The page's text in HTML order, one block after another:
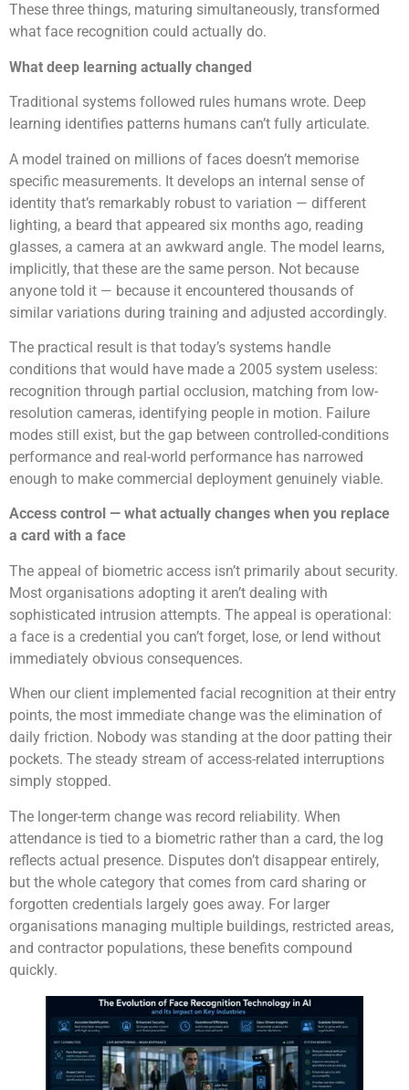
These three things, maturing simultaneously, transformed
what face recognition could actually do.
What deep learning actually changed
Traditional systems followed rules humans wrote. Deep
learning identifies patterns humans can’t fully articulate.
A model trained on millions of faces doesn’t memorise
specific measurements. It develops an internal sense of
identity that’s remarkably robust to variation — different
lighting, a beard that appeared six months ago, reading
glasses, a camera at an awkward angle. The model learns,
implicitly, that these are the same person. Not because
anyone told it — because it encountered thousands of
similar variations during training and adjusted accordingly.
The practical result is that today’s systems handle
conditions that would have made a 2005 system useless:
recognition through partial occlusion, matching from low-
resolution cameras, identifying people in motion. Failure
modes still exist, but the gap between controlled-conditions
performance and real-world performance has narrowed
enough to make commercial deployment genuinely viable.
Access control — what actually changes when you replace
a card with a face
The appeal of biometric access isn’t primarily about security.
Most organisations adopting it aren’t dealing with
sophisticated intrusion attempts. The appeal is operational:
a face is a credential you can’t forget, lose, or lend without
immediately obvious consequences.
When our client implemented facial recognition at their entry
points, the most immediate change was the elimination of
daily friction. Nobody was standing at the door patting their
pockets. The steady stream of access-related interruptions
simply stopped.
The longer-term change was record reliability. When
attendance is tied to a biometric rather than a card, the log
reflects actual presence. Disputes don’t disappear entirely,
but the whole category that comes from card sharing or
forgotten credentials largely goes away. For larger
organisations managing multiple buildings, restricted areas,
and contractor populations, these benefits compound
quickly.